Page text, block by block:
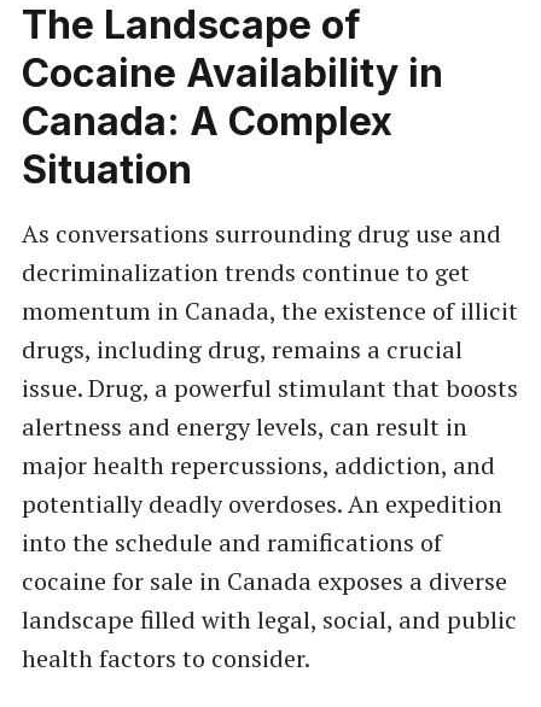
The Landscape of
Cocaine Availability in
Canada: A Complex
Situation
As conversations surrounding drug use and
decriminalization trends continue to get
momentum in Canada, the existence of illicit
drugs, including drug, remains a crucial
issue. Drug, a powerful stimulant that boosts
alertness and energy levels, can result in
major health repercussions, addiction, and
potentially deadly overdoses. An expedition
into the schedule and ramifications of
cocaine for sale in Canada exposes a diverse
landscape filled with legal, social, and public
health factors to consider.